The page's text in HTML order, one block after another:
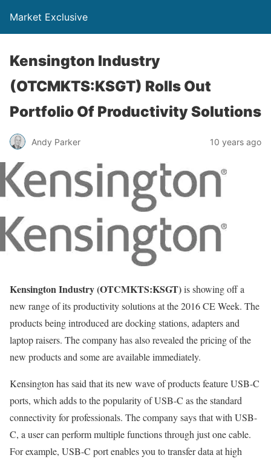
Market Exclusive
Kensington Industry
(OTCMKTS:KSGT) Rolls Out
Portfolio Of Productivity Solutions
Andy Parker 10 years ago
Kensington Industry (OTCMKTS:KSGT)is showing off a
new range of its productivity solutions at the 2016 CE Week. The
products being introduced are docking stations, adapters and
laptop raisers. The company has also revealed the pricing of the
new products and some are available immediately.
Kensington has said that its new wave of products feature USB-C
ports, which adds to the popularity of USB-C as the standard
connectivity for professionals. The company says that with USB-
C, a user can perform multiple functions through just one cable.
For example, USB-C port enables you to transfer data at high